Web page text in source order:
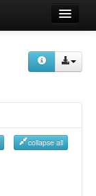
collapse all